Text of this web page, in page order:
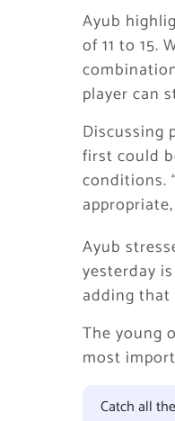
Ayub
of 11 to 15.
player can
Discussing
first could
conditions.
Ayub
yesterday
adding that
The young
most
Catch all the